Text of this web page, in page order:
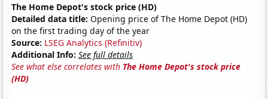
The Home Depot's stock price (HD)
Detailed data title: Opening price of The Home Depot (HD)
on the first trading day of the year
Source: LSEG Analytics (Refinitiv)
Additional Info: See full details
See what else correlates with The Home Depot's stock price
(HD)